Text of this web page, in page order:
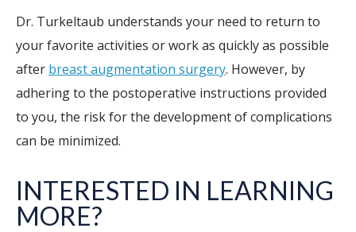
Dr. Turkeltaub understands your need to return to
your favorite activities or work as quickly as possible
after breast augmentation surgery. However, by
adhering to the postoperative instructions provided
to you, the risk for the development of complications
can be minimized.
INTERESTED IN LEARNING
MORE?